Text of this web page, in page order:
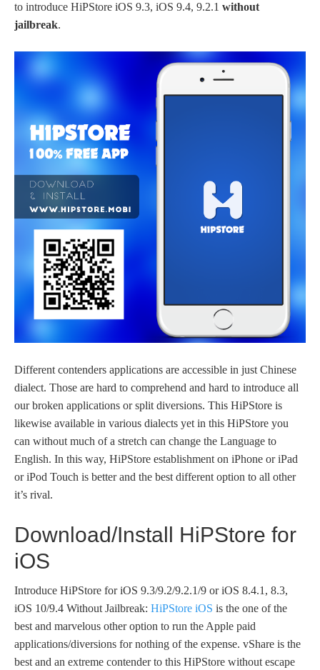
to introduce HiPStore iOS 9.3, iOS 9.4, 9.2.1 without
jailbreak.
Different contenders applications are accessible in just Chinese
dialect. Those are hard to comprehend and hard to introduce all
our broken applications or split diversions. This HiPStore is
likewise available in various dialects yet in this HiPStore you
can without much of a stretch can change the Language to
English. In this way, HiPStore establishment on iPhone or iPad
or iPod Touch is better and the best different option to all other
it’s rival.
Download/Install HiPStore for
iOS
Introduce HiPStore for iOS 9.3/9.2/9.2.1/9 or iOS 8.4.1, 8.3,
iOS 10/9.4 Without Jailbreak: HiPStore iOS is the one of the
best and marvelous other option to run the Apple paid
applications/diversions for nothing of the expense. vShare is the
best and an extreme contender to this HiPStore without escape